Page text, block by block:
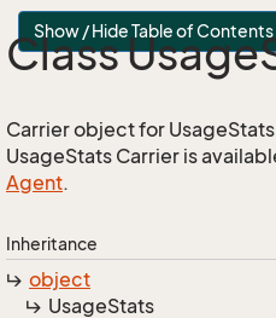
Show / Hide Table of Contents
Class Usage
Carrier object for
UsageStats Carrier is
Agent.
Inheritance
object
UsageStats